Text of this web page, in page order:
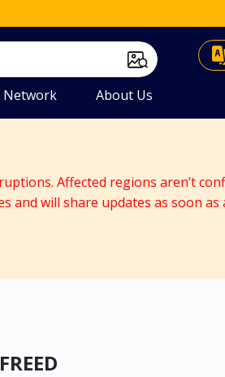
Network About Us
Affected regions aren’t
will share updates as soon as